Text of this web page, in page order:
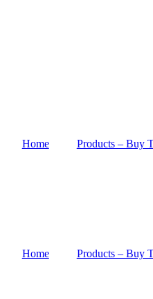
Home Products – Buy
Home Products – Buy